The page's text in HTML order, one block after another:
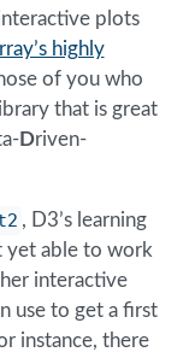
plots
highly
of you who
that is great
Driven-
, D3’s learning
yet able to work
interactive
use to get a first
instance, there